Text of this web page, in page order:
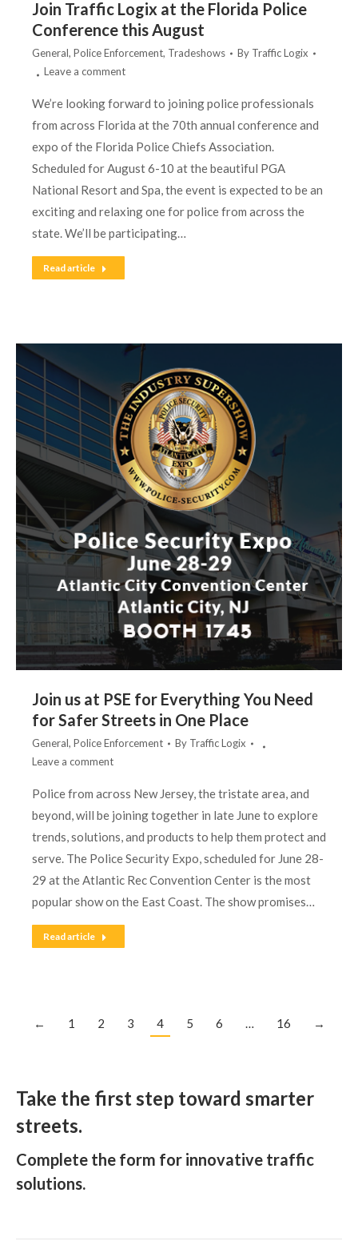
Join Traffic Logix at the Florida Police
Conference this August
General, Police Enforcement, Tradeshows By Traffic Logix
Leave a comment
We’re looking forward to joining police professionals
from across Florida at the 70th annual conference and
expo of the Florida Police Chiefs Association.
Scheduled for August 6-10 at the beautiful PGA
National Resort and Spa, the event is expected to be an
exciting and relaxing one for police from across the
state. We’ll be participating…
Read article
Join us at PSE for Everything You Need
for Safer Streets in One Place
General, Police Enforcement By Traffic Logix
Leave a comment
Police from across New Jersey, the tristate area, and
beyond, will be joining together in late June to explore
trends, solutions, and products to help them protect and
serve. The Police Security Expo, scheduled for June 28-
29 at the Atlantic Rec Convention Center is the most
popular show on the East Coast. The show promises…
Read article
← 1 2 3 4 5 6 … 16 →
Take the first step toward smarter
streets.
Complete the form for innovative traffic
solutions.